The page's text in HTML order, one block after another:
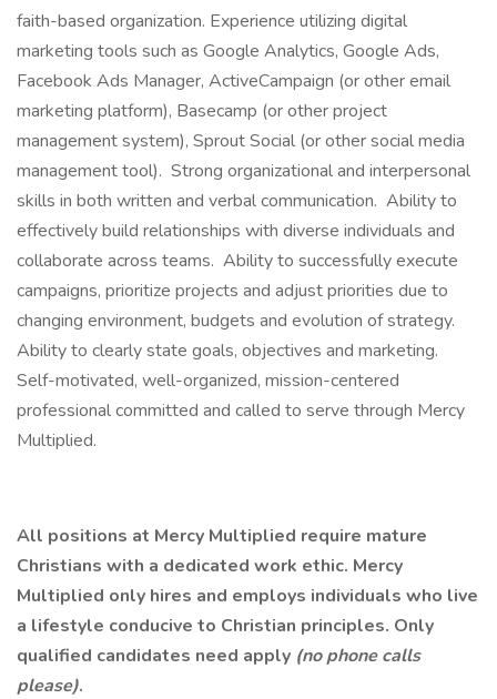
faith-based organization. Experience utilizing digital
marketing tools such as Google Analytics, Google Ads,
Facebook Ads Manager, ActiveCampaign (or other email
marketing platform), Basecamp (or other project
management system), Sprout Social (or other social media
management tool). Strong organizational and interpersonal
skills in both written and verbal communication. Ability to
effectively build relationships with diverse individuals and
collaborate across teams. Ability to successfully execute
campaigns, prioritize projects and adjust priorities due to
changing environment, budgets and evolution of strategy.
Ability to clearly state goals, objectives and marketing.
Self-motivated, well-organized, mission-centered
professional committed and called to serve through Mercy
Multiplied.
All positions at Mercy Multiplied require mature
Christians with a dedicated work ethic. Mercy
Multiplied only hires and employs individuals who live
a lifestyle conducive to Christian principles. Only
qualified candidates need apply (no phone calls
please).